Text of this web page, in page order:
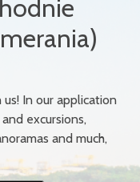
In our application
excursions,
and much,